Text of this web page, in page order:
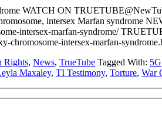
WATCH ON
intersex Marfan syndrome
intersex-marfan-syndrome/
xxy-chromosome-intersex-marfan-
Rights, News, TrueTube Tagged With: 5G
Maxaley, TI Testimony, Torture, War